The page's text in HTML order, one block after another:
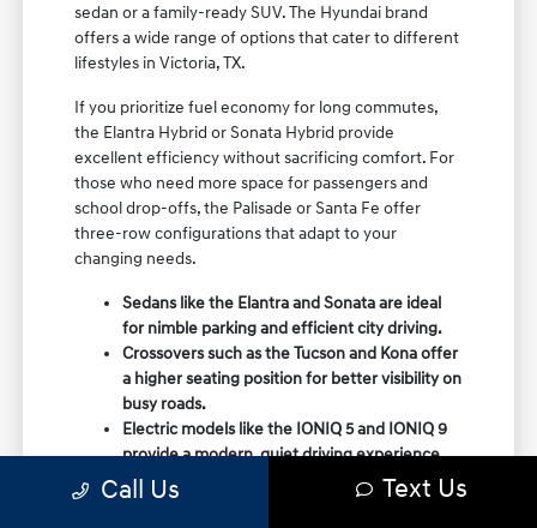
sedan or a family-ready SUV. The Hyundai brand
offers a wide range of options that cater to different
lifestyles in Victoria, TX.
If you prioritize fuel economy for long commutes,
the Elantra Hybrid or Sonata Hybrid provide
excellent efficiency without sacrificing comfort. For
those who need more space for passengers and
school drop-offs, the Palisade or Santa Fe offer
three-row configurations that adapt to your
changing needs.
Sedans like the Elantra and Sonata are ideal
for nimble parking and efficient city driving.
Crossovers such as the Tucson and Kona offer
a higher seating position for better visibility on
busy roads.
Electric models like the IONIQ 5 and IONIQ 9
provide a modern, quiet driving experience
with impressive range and charging
capabilities.
Call Us Text Us